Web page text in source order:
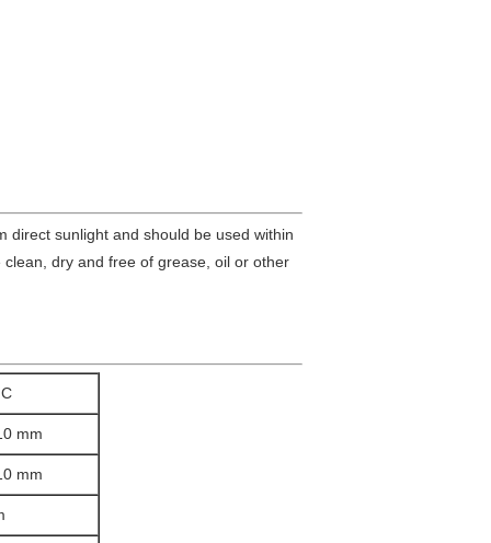
direct sunlight and should be used within
dry and free of grease, oil or other
mm
mm